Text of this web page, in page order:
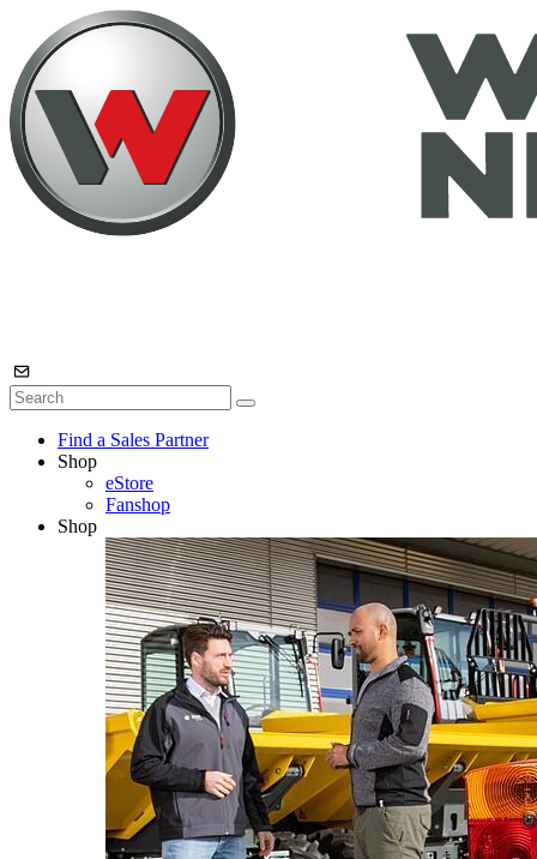
Find a Sales Partner
Shop
eStore
Fanshop
Shop